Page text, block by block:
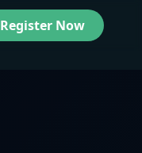
Register Now